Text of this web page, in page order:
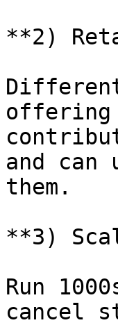
**2)
offering
and can
them.
**3)
Run
cancel